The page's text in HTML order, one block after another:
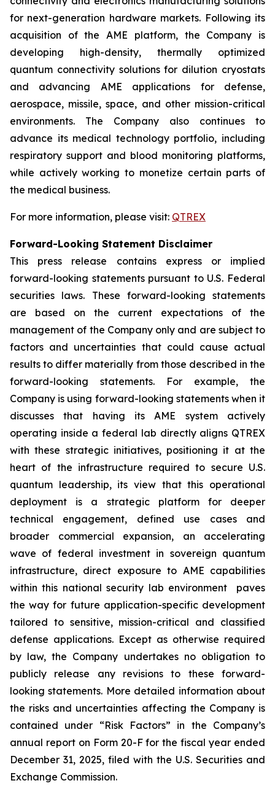
for next-generation hardware markets. Following its
acquisition of the AME platform, the Company is
developing high-density, thermally optimized
quantum connectivity solutions for dilution cryostats
and advancing AME applications for defense,
aerospace, missile, space, and other mission-critical
environments. The Company also continues to
advance its medical technology portfolio, including
respiratory support and blood monitoring platforms,
while actively working to monetize certain parts of
the medical business.
For more information, please visit: QTREX
Forward-Looking Statement Disclaimer
This press release contains express or implied
forward-looking statements pursuant to U.S. Federal
securities laws. These forward-looking statements
are based on the current expectations of the
management of the Company only and are subject to
factors and uncertainties that could cause actual
results to differ materially from those described in the
forward-looking statements. For example, the
Company is using forward-looking statements when it
discusses that having its AME system actively
operating inside a federal lab directly aligns QTREX
with these strategic initiatives, positioning it at the
heart of the infrastructure required to secure U.S.
quantum leadership, its view that this operational
deployment is a strategic platform for deeper
technical engagement, defined use cases and
broader commercial expansion, an accelerating
wave of federal investment in sovereign quantum
infrastructure, direct exposure to AME capabilities
within this national security lab environment paves
the way for future application-specific development
tailored to sensitive, mission-critical and classified
defense applications. Except as otherwise required
by law, the Company undertakes no obligation to
publicly release any revisions to these forward-
looking statements. More detailed information about
the risks and uncertainties affecting the Company is
contained under “Risk Factors” in the Company’s
annual report on Form 20-F for the fiscal year ended
December 31, 2025, filed with the U.S. Securities and
Exchange Commission.